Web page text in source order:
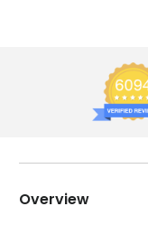
Overview